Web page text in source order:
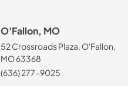
O'Fallon, MO
52 Crossroads Plaza, O'Fallon,
MO 63368
(636) 277-9025